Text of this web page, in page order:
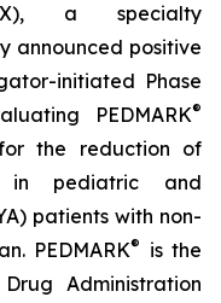
a specialty
announced positive
initiated Phase
PEDMARK®
the reduction of
in pediatric and
patients with non-
PEDMARK®
is the
Administration